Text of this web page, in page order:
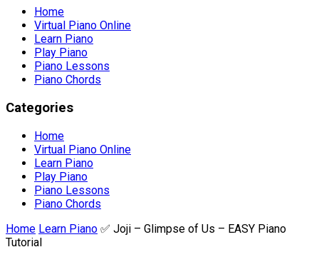
Home
Virtual Piano Online
Learn Piano
Play Piano
Piano Lessons
Piano Chords
Categories
Home
Virtual Piano Online
Learn Piano
Play Piano
Piano Lessons
Piano Chords
Home Learn Piano ✅ Joji – Glimpse of Us – EASY Piano
Tutorial